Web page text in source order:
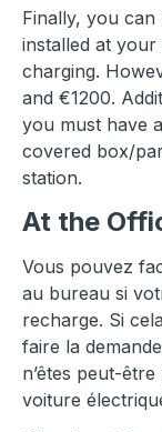
Finally, you
installed at
charging.
and €1200.
you must have
covered box/
station.
At the
Vous pouvez
au bureau si
recharge. Si
faire la
n’êtes peut-
voiture